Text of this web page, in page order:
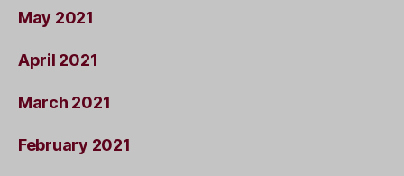
May 2021
April 2021
March 2021
February 2021